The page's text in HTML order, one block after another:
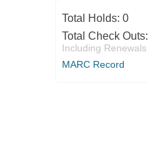
Total Holds: 0
Total Check Outs:
Including Renewals
MARC Record